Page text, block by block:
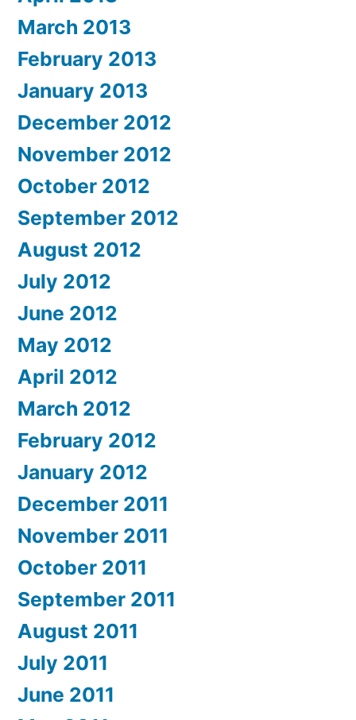
March 2013
February 2013
January 2013
December 2012
November 2012
October 2012
September 2012
August 2012
July 2012
June 2012
May 2012
April 2012
March 2012
February 2012
January 2012
December 2011
November 2011
October 2011
September 2011
August 2011
July 2011
June 2011